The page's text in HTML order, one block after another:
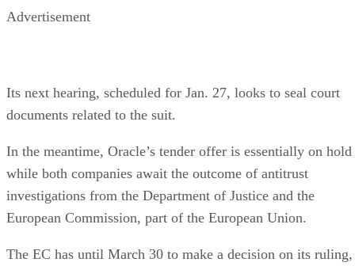
Advertisement
Its next hearing, scheduled for Jan. 27, looks to seal court
documents related to the suit.
In the meantime, Oracle’s tender offer is essentially on hold
while both companies await the outcome of antitrust
investigations from the Department of Justice and the
European Commission, part of the European Union.
The EC has until March 30 to make a decision on its ruling,